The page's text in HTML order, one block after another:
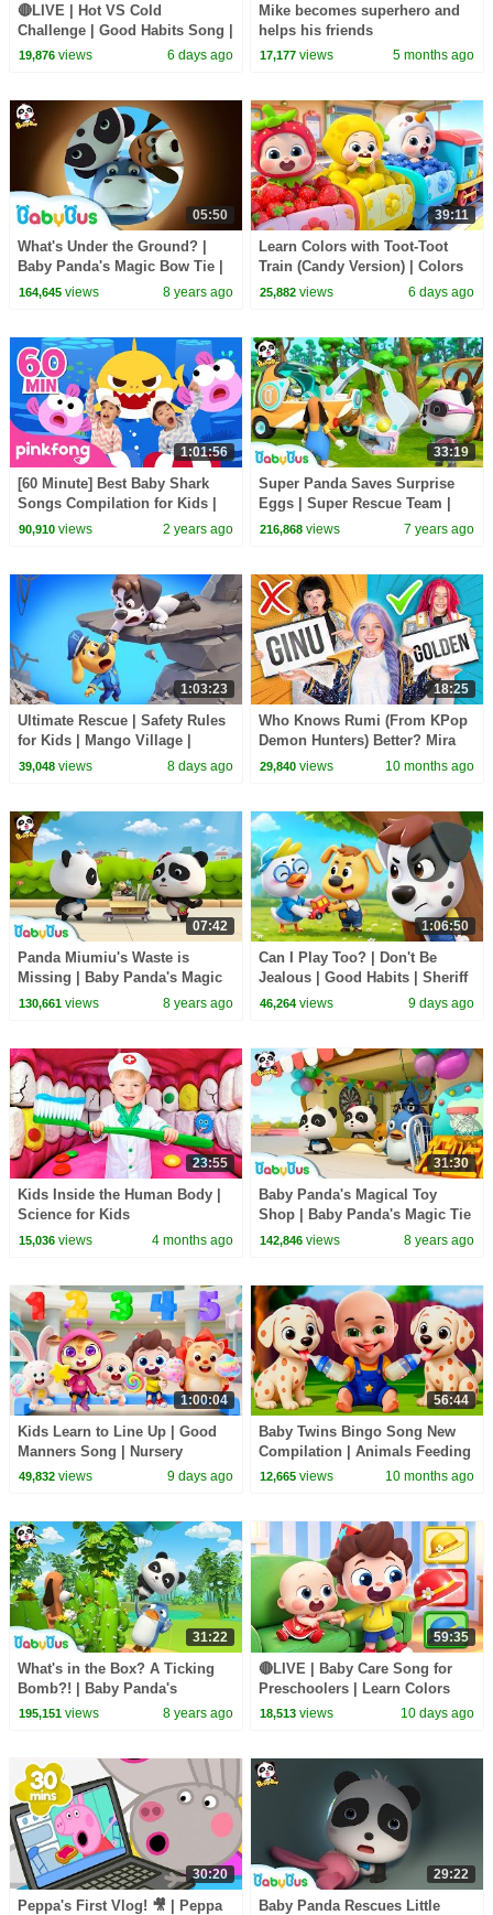
🔴LIVE | Hot VS Cold
Challenge | Good Habits Song |
Opposites Song | Kids Songs |
19,876views 6 days ago
Mike becomes superhero and
helps his friends
17,177 views 5 months ago
05:50
What's Under the Ground? |
Baby Panda's Magic Bow Tie |
Magical Chinese Characters |
164,645views 8 years ago
39:11
Learn Colors with Toot-Toot
Train (Candy Version) | Colors
Song | Kids Songs | BabyBus
25,882 views 6 days ago
1:01:56
[60 Minute] Best Baby Shark
Songs Compilation for Kids |
Pinkfong Official
90,910views 2 years ago
33:19
Super Panda Saves Surprise
Eggs | Super Rescue Team |
Panda Cartoon | Ice Cream,
216,868 views 7 years ago
1:03:23
Ultimate Rescue | Safety Rules
for Kids | Mango Village |
Sheriff Labrador | Kids Cartoon
39,048views 8 days ago
18:25
Who Knows Rumi (From KPop
Demon Hunters) Better? Mira
vs Zoey! | Fun Squad
29,840 views 10 months ago
07:42
Panda Miumiu's Waste is
Missing | Baby Panda's Magic
Bow Tie | Magical Chinese
130,661views 8 years ago
1:06:50
Can I Play Too? | Don't Be
Jealous | Good Habits | Sheriff
Labrador | Kids Cartoon |
46,264 views 9 days ago
23:55
Kids Inside the Human Body |
Science for Kids
15,036views 4 months ago
31:30
Baby Panda's Magical Toy
Shop | Baby Panda's Magic Tie
| Magical Chinese Characters |
142,846 views 8 years ago
1:00:04
Kids Learn to Line Up | Good
Manners Song | Nursery
Rhymes & Kids Songs |
49,832views 9 days ago
56:44
Baby Twins Bingo Song New
Compilation | Animals Feeding
Song | Baby Cartoon and Kids
12,665 views 10 months ago
31:22
What's in the Box? A Ticking
Bomb?! | Baby Panda's
Magical Chinese Characters |
195,151views 8 years ago
59:35
🔴LIVE | Baby Care Song for
Preschoolers | Learn Colors
with Babies | Kids Songs |
18,513 views 10 days ago
30:20
Peppa's First Vlog! 🎥 | Peppa
29:22
Baby Panda Rescues Little